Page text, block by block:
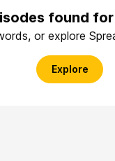
found for
or explore
Explore